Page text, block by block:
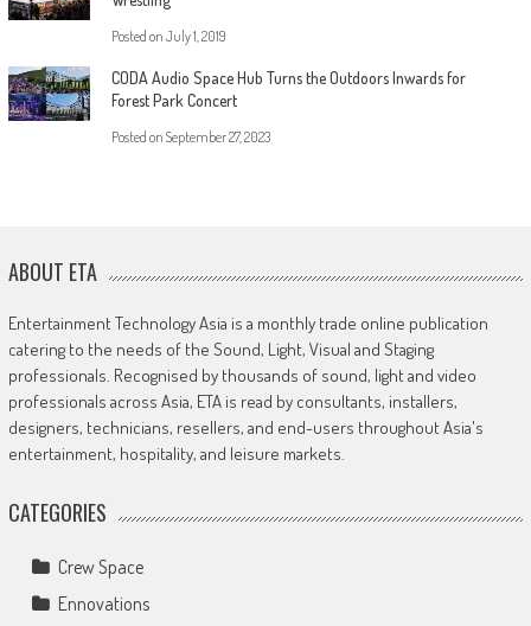
Posted on July 1, 2019
CODA Audio Space Hub Turns the Outdoors Inwards for
Forest Park Concert
Posted on September 27, 2023
ABOUT ETA
Entertainment Technology Asia is a monthly trade online publication
catering to the needs of the Sound, Light, Visual and Staging
professionals. Recognised by thousands of sound, light and video
professionals across Asia, ETA is read by consultants, installers,
designers, technicians, resellers, and end-users throughout Asia's
entertainment, hospitality, and leisure markets.
CATEGORIES
Crew Space
Ennovations